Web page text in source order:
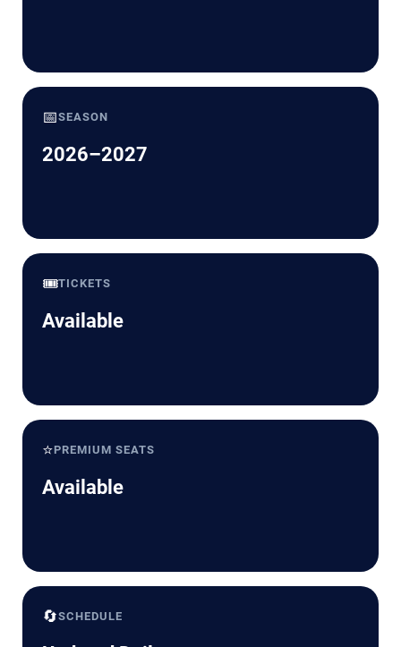
📅SEASON
2026–2027
🎟️TICKETS
Available
⭐PREMIUM SEATS
Available
🔄SCHEDULE